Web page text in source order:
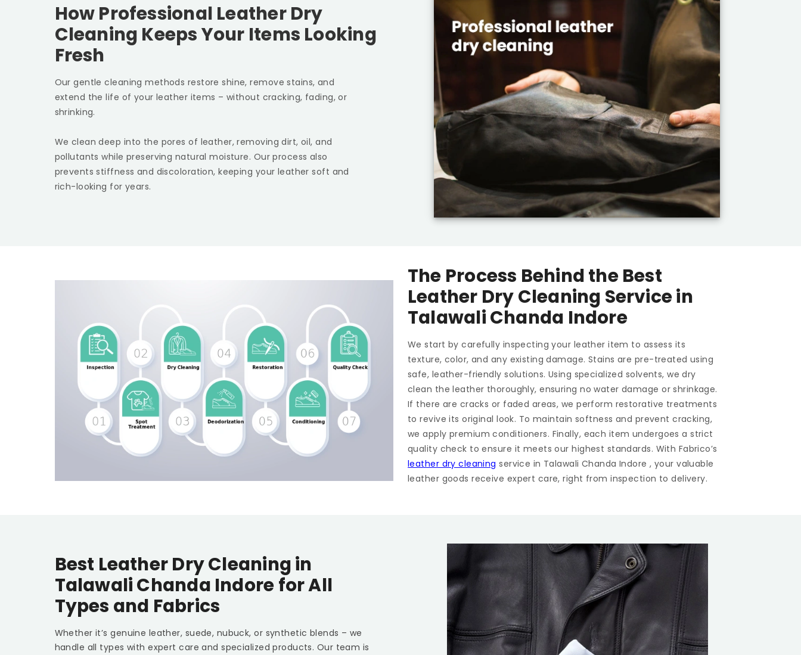
How Professional Leather Dry
Cleaning Keeps Your Items Looking
Fresh
Our gentle cleaning methods restore shine, remove stains, and
extend the life of your leather items – without cracking, fading, or
shrinking.
We clean deep into the pores of leather, removing dirt, oil, and
pollutants while preserving natural moisture. Our process also
prevents stiffness and discoloration, keeping your leather soft and
rich-looking for years.
The Process Behind the Best
Leather Dry Cleaning Service in
Talawali Chanda Indore
We start by carefully inspecting your leather item to assess its
texture, color, and any existing damage. Stains are pre-treated using
safe, leather-friendly solutions. Using specialized solvents, we dry
clean the leather thoroughly, ensuring no water damage or shrinkage.
If there are cracks or faded areas, we perform restorative treatments
to revive its original look. To maintain softness and prevent cracking,
we apply premium conditioners. Finally, each item undergoes a strict
quality check to ensure it meets our highest standards. With Fabrico’s
leather dry cleaning service in Talawali Chanda Indore, your valuable
leather goods receive expert care, right from inspection to delivery.
Best Leather Dry Cleaning in
Talawali Chanda Indorefor All
Types and Fabrics
Whether it’s genuine leather, suede, nubuck, or synthetic blends – we
handle all types with expert care and specialized products. Our team is